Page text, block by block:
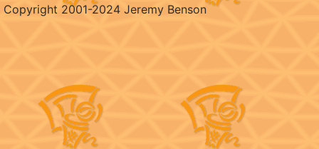
Copyright 2001-2024 Jeremy Benson